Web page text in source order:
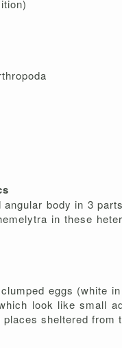
body in 3
in these
eggs (white
look like small
sheltered from